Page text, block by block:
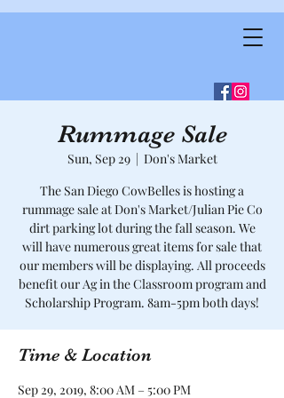
Rummage Sale
Sun, Sep 29
  |
Don's Market
The San Diego CowBelles is hosting a
rummage sale at Don's Market/Julian Pie Co
dirt parking lot during the fall season. We
will have numerous great items for sale that
our members will be displaying. All proceeds
benefit our Ag in the Classroom program and
Scholarship Program. 8am-5pm both days!
Time & Location
Sep 29, 2019, 8:00 AM – 5:00 PM